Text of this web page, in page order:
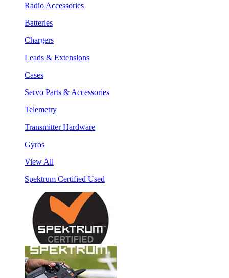
Radio Accessories
Batteries
Chargers
Leads & Extensions
Cases
Servo Parts & Accessories
Telemetry
Transmitter Hardware
Gyros
View All
Spektrum Certified Used